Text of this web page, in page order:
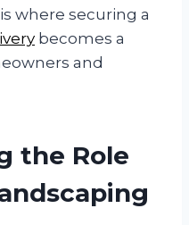
where securing a
becomes a
and
the Role